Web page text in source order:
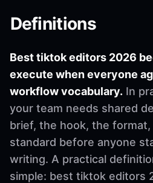
Definitions
Best tiktok editors 2026
execute when everyone
workflow vocabulary. In
your team needs shared
brief, the hook, the
standard before anyone
writing. A practical
simple: best tiktok editors